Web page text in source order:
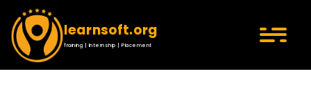
learnsoft.org
Training | Internship | Placement